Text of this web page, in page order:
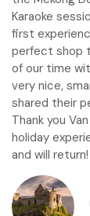
Karaoke
first
perfect shop
of our time
very nice,
shared their
Thank you
holiday
and will return!